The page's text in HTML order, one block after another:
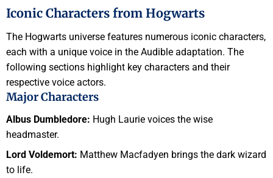
Iconic Characters from Hogwarts
The Hogwarts universe features numerous iconic characters,
each with a unique voice in the Audible adaptation. The
following sections highlight key characters and their
respective voice actors.
Major Characters
Albus Dumbledore: Hugh Laurie voices the wise
headmaster.
Lord Voldemort: Matthew Macfadyen brings the dark wizard
to life.